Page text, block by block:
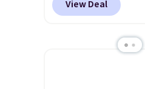
on these
drop from $179-
$44.80-$84. This
discount we've
View Deal